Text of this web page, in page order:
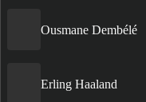
Ousmane Dembélé
Erling Haaland